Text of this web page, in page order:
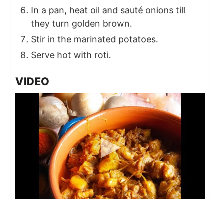
In a pan, heat oil and sauté onions till
they turn golden brown.
Stir in the marinated potatoes.
Serve hot with roti.
VIDEO